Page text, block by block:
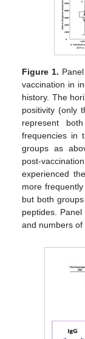
Figure 1.
vaccination in
history. The
positivity (only
represent
frequencies in
groups as
post-
experienced
more
but both
peptides. Panel
and numbers of